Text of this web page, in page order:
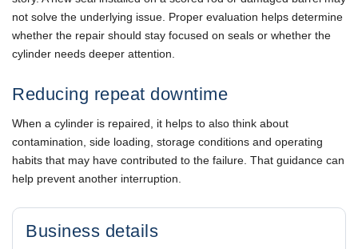
not solve the underlying issue. Proper evaluation helps determine
whether the repair should stay focused on seals or whether the
cylinder needs deeper attention.
Reducing repeat downtime
When a cylinder is repaired, it helps to also think about
contamination, side loading, storage conditions and operating
habits that may have contributed to the failure. That guidance can
help prevent another interruption.
Business details